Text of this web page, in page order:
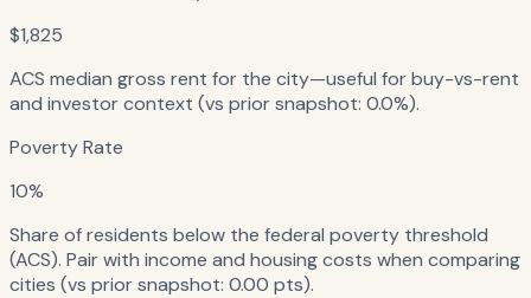
$1,825
ACS median gross rent for the city—useful for buy-vs-rent
and investor context (vs prior snapshot: 0.0%).
Poverty Rate
10%
Share of residents below the federal poverty threshold
(ACS). Pair with income and housing costs when comparing
cities (vs prior snapshot: 0.00 pts).